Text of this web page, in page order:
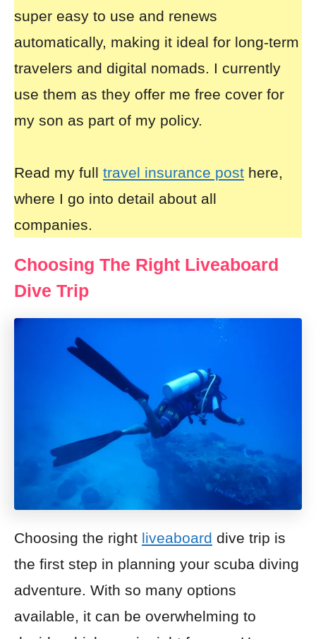
super easy to use and renews
automatically, making it ideal for long-term
travelers and digital nomads. I currently
use them as they offer me free cover for
my son as part of my policy.
Read my full travel insurance post here,
where I go into detail about all
companies.
Choosing The Right Liveaboard
Dive Trip
Choosing the right liveaboard dive trip is
the first step in planning your scuba diving
adventure. With so many options
available, it can be overwhelming to